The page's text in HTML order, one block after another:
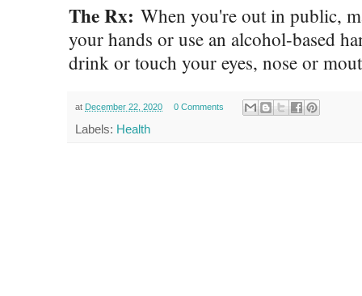
The Rx: When you're out in public,
your hands or use an alcohol-based
drink or touch your eyes, nose or
at December 22, 2020 0 Comments
Labels: Health